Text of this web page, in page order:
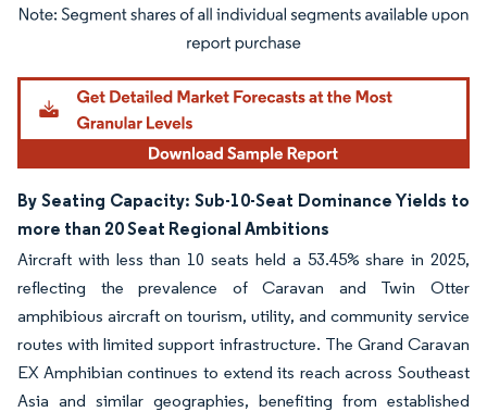
Image © Mordor Intelligence. Reuse requires attribution under CC BY 4.0.
By Seating Capacity: Sub-10-Seat Dominance Yields to
more than 20 Seat Regional Ambitions
Aircraft with less than 10 seats held a 53.45% share in 2025,
reflecting the prevalence of Caravan and Twin Otter
amphibious aircraft on tourism, utility, and community service
routes with limited support infrastructure. The Grand Caravan
EX Amphibian continues to extend its reach across Southeast
Asia and similar geographies, benefiting from established